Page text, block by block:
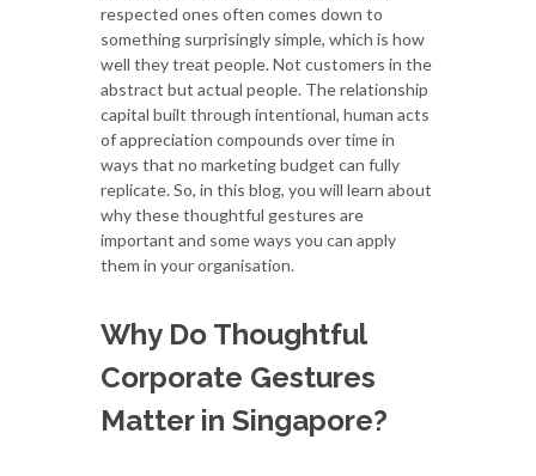
respected ones often comes down to
something surprisingly simple, which is how
well they treat people. Not customers in the
abstract but actual people. The relationship
capital built through intentional, human acts
of appreciation compounds over time in
ways that no marketing budget can fully
replicate. So, in this blog, you will learn about
why these thoughtful gestures are
important and some ways you can apply
them in your organisation.
Why Do Thoughtful
Corporate Gestures
Matter in Singapore?